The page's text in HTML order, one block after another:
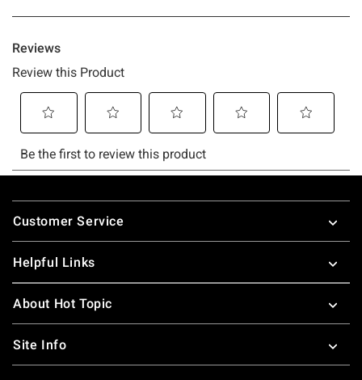
Footer
Customer Service
Helpful Links
About Hot Topic
Site Info